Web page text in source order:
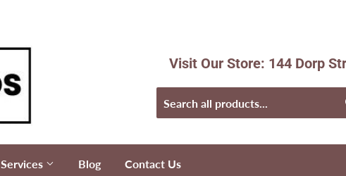
Visit Our Store: 144 Dorp
Services Blog Contact Us